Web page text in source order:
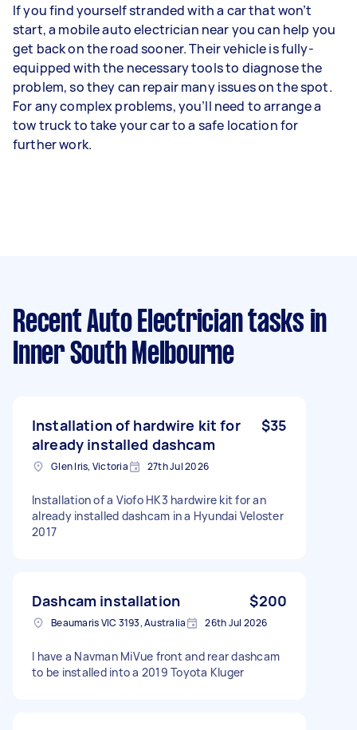
If you find yourself stranded with a car that won’t
start, a mobile auto electrician near you can help you
get back on the road sooner. Their vehicle is fully-
equipped with the necessary tools to diagnose the
problem, so they can repair many issues on the spot.
For any complex problems, you’ll need to arrange a
tow truck to take your car to a safe location for
further work.
Recent Auto Electrician tasks in
Inner South Melbourne
Installation of hardwire kit for
already installed dashcam
$35
Glen Iris, Victoria 27th Jul 2026
Installation of a Viofo HK3 hardwire kit for an
already installed dashcam in a Hyundai Veloster
2017
Dashcam installation $200
Beaumaris VIC 3193, Australia 26th Jul 2026
I have a Navman MiVue front and rear dashcam
to be installed into a 2019 Toyota Kluger